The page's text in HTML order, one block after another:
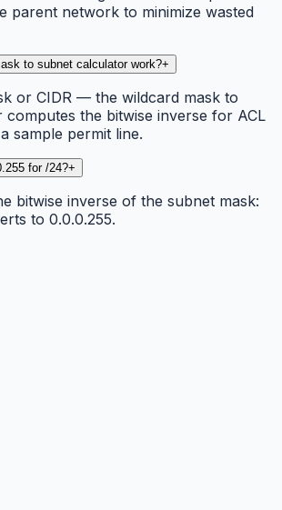
parent network to minimize wasted
to subnet calculator work?+
or CIDR — the wildcard mask to
the bitwise inverse for ACL
sample permit line.
for /24?+
bitwise inverse of the subnet mask:
to 0.0.0.255.